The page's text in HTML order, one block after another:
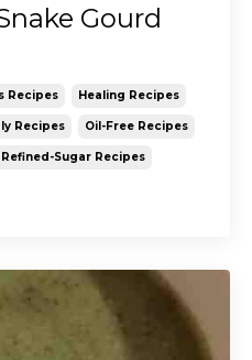
Gourd
Recipes Healing Recipes
Recipes Oil-Free Recipes
Refined-Sugar Recipes